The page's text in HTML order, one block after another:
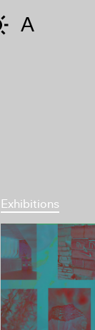
Exhibitions
A